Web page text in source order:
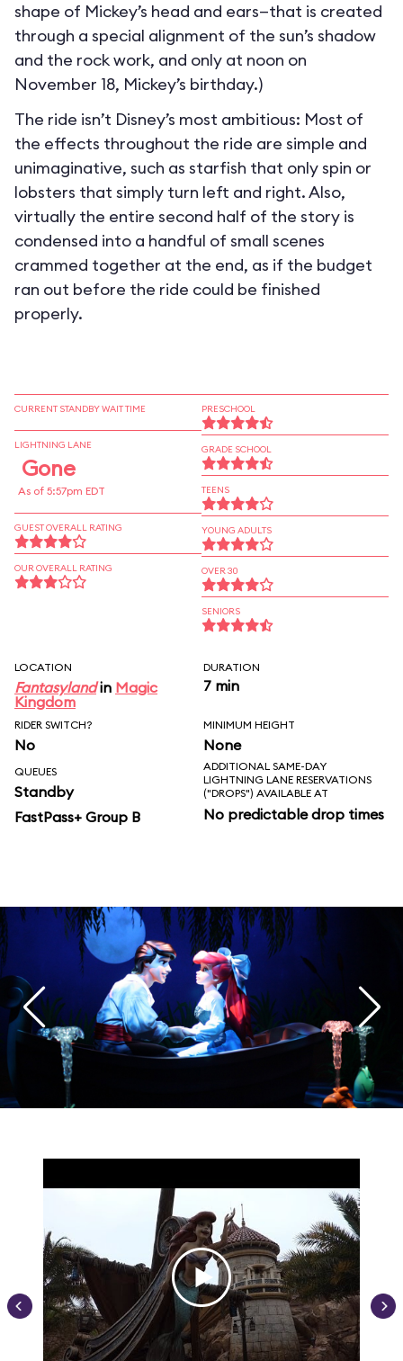
shape of Mickey’s head and ears—that is created
through a special alignment of the sun’s shadow
and the rock work, and only at noon on
November 18, Mickey’s birthday.)
The ride isn’t Disney’s most ambitious: Most of
the effects throughout the ride are simple and
unimaginative, such as starfish that only spin or
lobsters that simply turn left and right. Also,
virtually the entire second half of the story is
condensed into a handful of small scenes
crammed together at the end, as if the budget
ran out before the ride could be finished
properly.
CURRENT STANDBY WAIT TIME
LIGHTNING LANE
Gone
As of 5:57pm EDT
GUEST OVERALL RATING
OUR OVERALL RATING
PRESCHOOL
GRADE SCHOOL
TEENS
YOUNG ADULTS
OVER 30
SENIORS
LOCATION
Fantasylandin Magic
Kingdom
DURATION
7 min
RIDER SWITCH?
No
MINIMUM HEIGHT
None
QUEUES
Standby
FastPass+ Group B
ADDITIONAL SAME-DAY
LIGHTNING LANE RESERVATIONS
("DROPS") AVAILABLE AT
No predictable drop times